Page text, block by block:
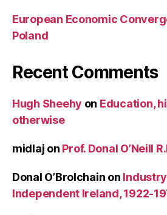
European Economic
Poland
Recent Comments
Hugh Sheehy on Education,
otherwise
midlaj on Prof. Donal O’Neill
Donal O’Brolchain on
Independent Ireland, 1922-